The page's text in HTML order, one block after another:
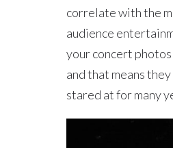
correlate with the
audience
your concert
and that means
stared at for many